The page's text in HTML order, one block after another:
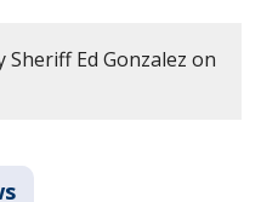
Sheriff Ed Gonzalez on